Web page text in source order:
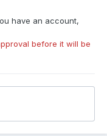
have an account,
before it will be